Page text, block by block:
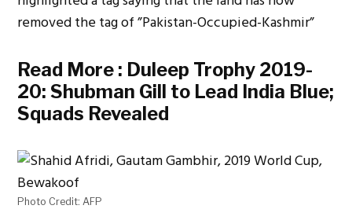
removed the tag of ”Pakistan-Occupied-Kashmir”
Read More : Duleep Trophy 2019-
20: Shubman Gill to Lead India Blue;
Squads Revealed
Photo Credit: AFP